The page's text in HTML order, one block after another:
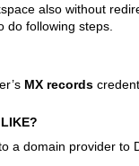
also without
do following steps.
MX records
a domain provider to